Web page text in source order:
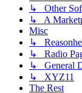
↳ Other
↳ A
Misc
↳
↳ Radio
↳ General
↳ XYZ11
The Rest